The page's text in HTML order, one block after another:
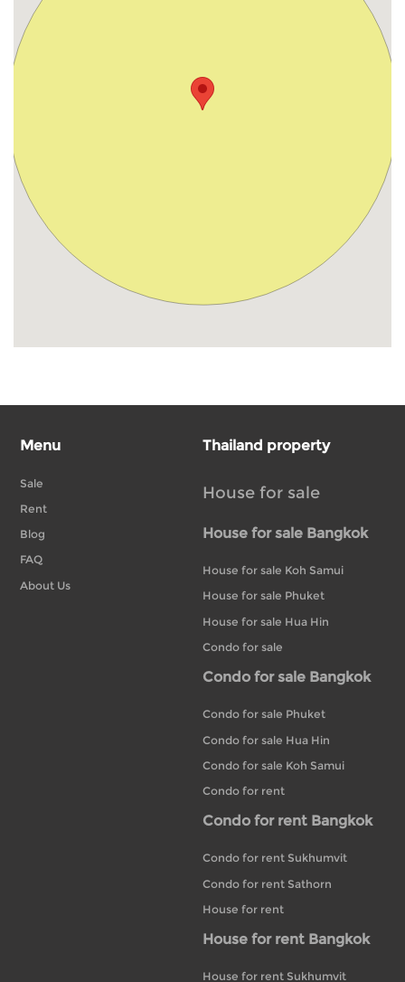
Menu
Sale
Rent
Blog
FAQ
About Us
Thailand property
House for sale
House for sale Bangkok
House for sale Koh Samui
House for sale Phuket
House for sale Hua Hin
Condo for sale
Condo for sale Bangkok
Condo for sale Phuket
Condo for sale Hua Hin
Condo for sale Koh Samui
Condo for rent
Condo for rent Bangkok
Condo for rent Sukhumvit
Condo for rent Sathorn
House for rent
House for rent Bangkok
House for rent Sukhumvit